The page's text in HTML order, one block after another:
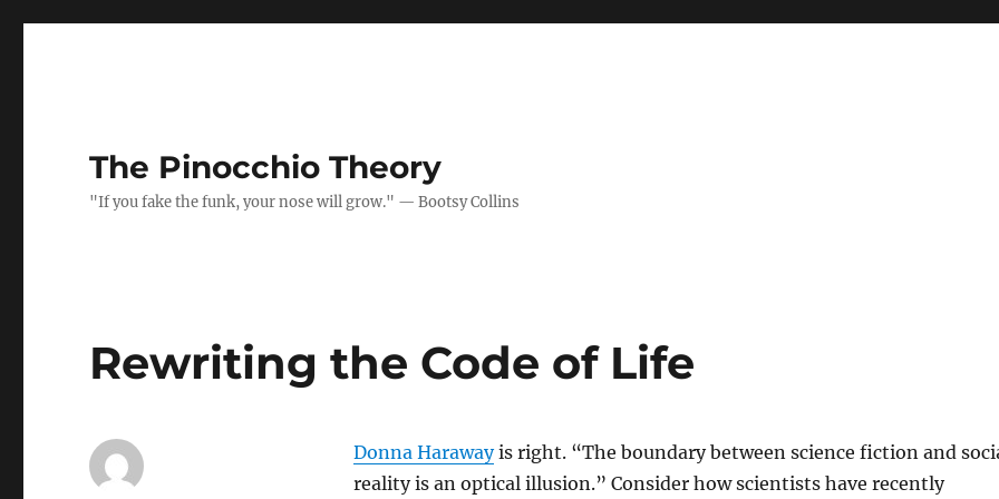
The Pinocchio Theory
"If you fake the funk, your nose will grow." — Bootsy Collins
Rewriting the Code of Life
Donna Harawayis right. “The boundary between science fiction and
reality is an optical illusion.” Consider how scientists have recently